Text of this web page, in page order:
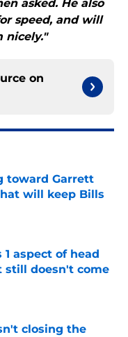
asked. He also
speed, and will
nicely."
on
toward Garrett
will keep Bills
aspect of head
still doesn't come
closing the